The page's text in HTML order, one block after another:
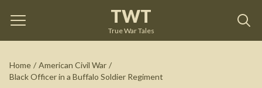
TWT
True War Tales
Home / American Civil War /
Black Officer in a Buffalo Soldier Regiment
Black Officer in a Buffalo Soldier Regiment
Brian
Shellum
See on Amazon